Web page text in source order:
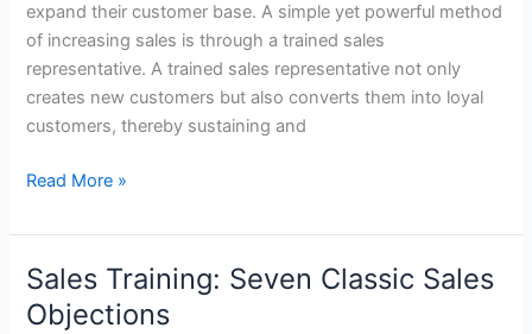
Customer
Satisfaction
&
Brand
Image
expand their customer base. A simple yet powerful method
of increasing sales is through a trained sales
representative. A trained sales representative not only
creates new customers but also converts them into loyal
customers, thereby sustaining and
How
Enhance
Sales
with
Trained
Read More »
Sales Training: Seven Classic Sales
Objections